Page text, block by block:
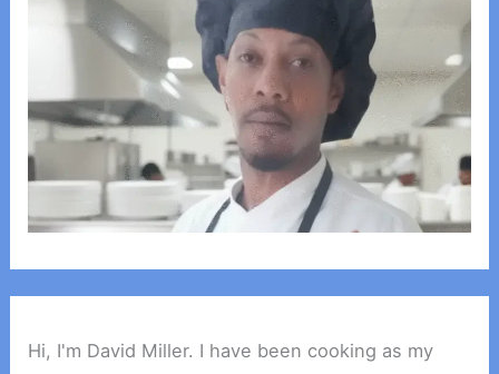
Hi, I'm David Miller. I have been cooking as my